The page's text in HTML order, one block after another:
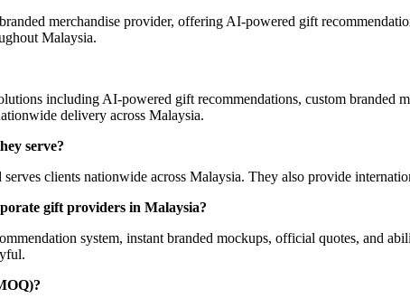
merchandise provider, offering AI-powered gift
Malaysia.
including AI-powered gift recommendations, custom branded
delivery across Malaysia.
serve?
clients nationwide across Malaysia. They also provide
gift providers in Malaysia?
system, instant branded mockups, official quotes, and